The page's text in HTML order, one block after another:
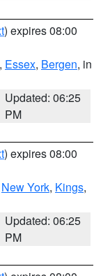
) expires 08:00
, Essex, Bergen, in
Updated: 06:25
PM
) expires 08:00
New York, Kings,
Updated: 06:25
PM